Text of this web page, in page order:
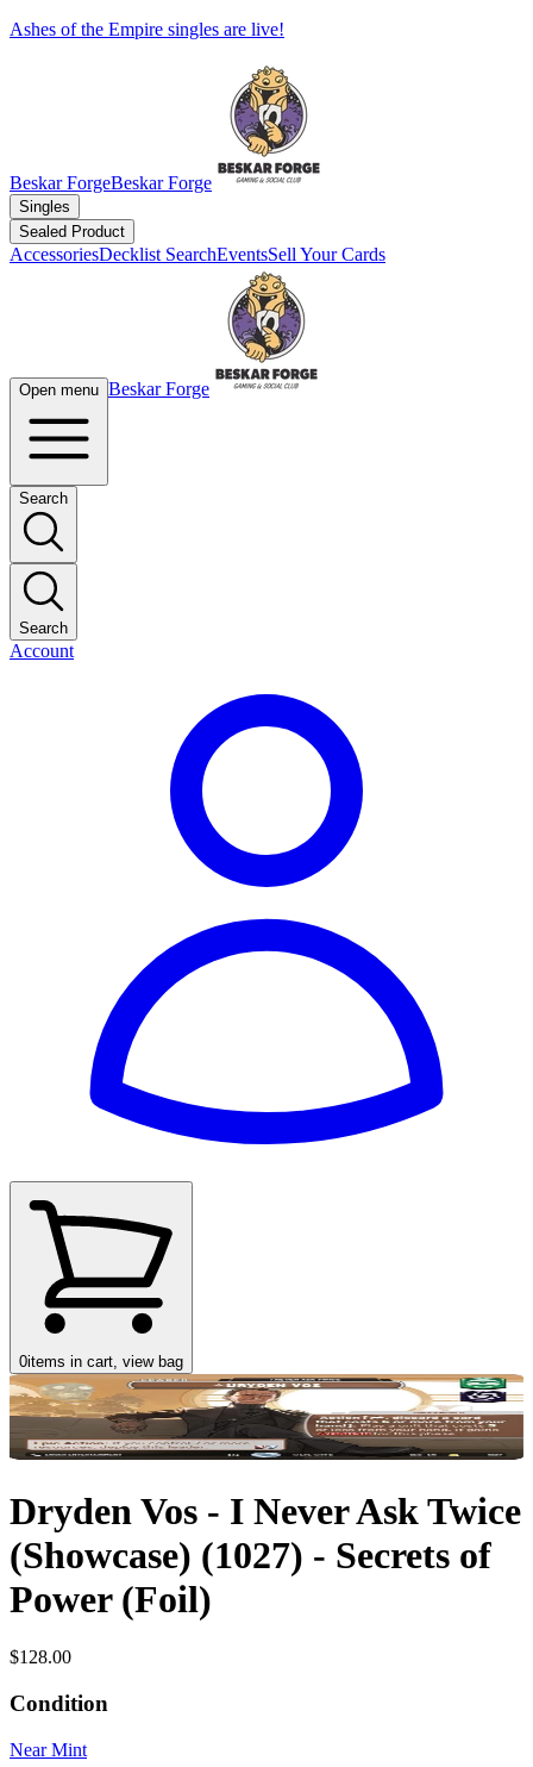
Ashes of the Empire singles are live!
Beskar ForgeBeskar Forge
Singles
Sealed Product
AccessoriesDecklist SearchEventsSell Your Cards
Open menu Beskar Forge
Search
Search
Account
0items in cart, view bag
Dryden Vos - I Never Ask Twice
(Showcase) (1027) - Secrets of
Power (Foil)
$128.00
Condition
Near Mint